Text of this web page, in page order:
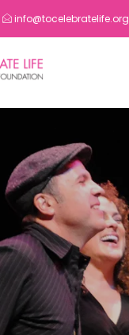
info@tocelebratelife.org